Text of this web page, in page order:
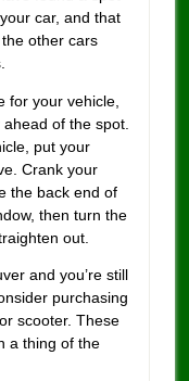
car, and that
other cars
for your vehicle,
of the spot.
put your
Crank your
the back end of
then turn the
out.
and you’re still
purchasing
scooter. These
a thing of the